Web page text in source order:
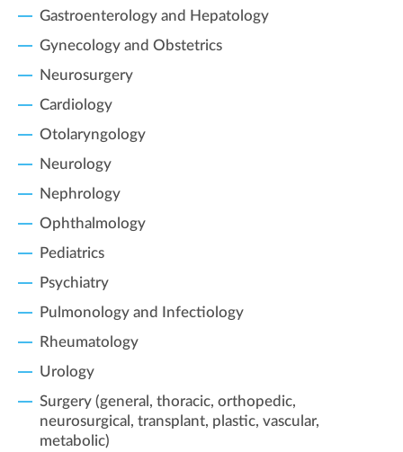
Gastroenterology and Hepatology
Gynecology and Obstetrics
Neurosurgery
Cardiology
Otolaryngology
Neurology
Nephrology
Ophthalmology
Pediatrics
Psychiatry
Pulmonology and Infectiology
Rheumatology
Urology
Surgery (general, thoracic, orthopedic,
neurosurgical, transplant, plastic, vascular,
metabolic)